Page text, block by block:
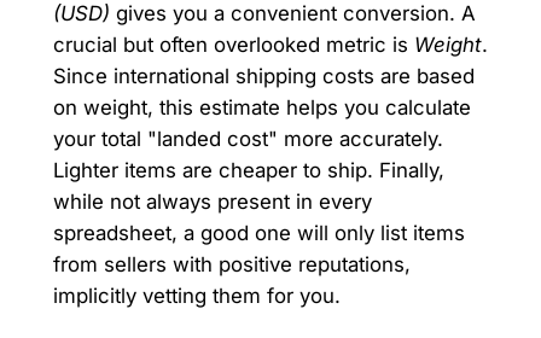
(USD) gives you a convenient conversion. A
crucial but often overlooked metric is Weight.
Since international shipping costs are based
on weight, this estimate helps you calculate
your total "landed cost" more accurately.
Lighter items are cheaper to ship. Finally,
while not always present in every
spreadsheet, a good one will only list items
from sellers with positive reputations,
implicitly vetting them for you.